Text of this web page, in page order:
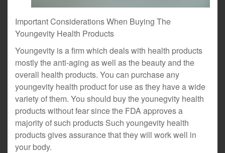
Important Considerations When Buying The
Youngevity Health Products
Youngevity is a firm which deals with health products
mostly the anti-aging as well as the beauty and the
overall health products. You can purchase any
youngevity health product for use as they have a wide
variety of them. You should buy the younegvity health
products without fear since the FDA approves a
majority of such products Such youngevity health
products gives assurance that they will work well in
your body.